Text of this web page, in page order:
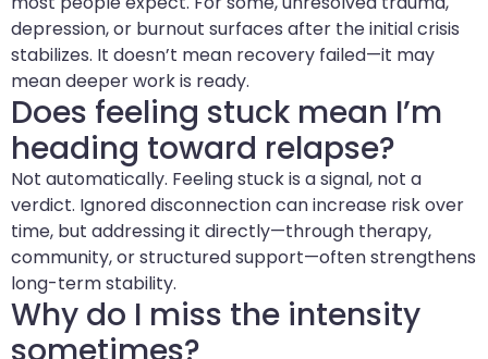
depression, or burnout surfaces after the initial crisis
stabilizes. It doesn’t mean recovery failed—it may
mean deeper work is ready.
Does feeling stuck mean I’m
heading toward relapse?
Not automatically. Feeling stuck is a signal, not a
verdict. Ignored disconnection can increase risk over
time, but addressing it directly—through therapy,
community, or structured support—often strengthens
long-term stability.
Why do I miss the intensity